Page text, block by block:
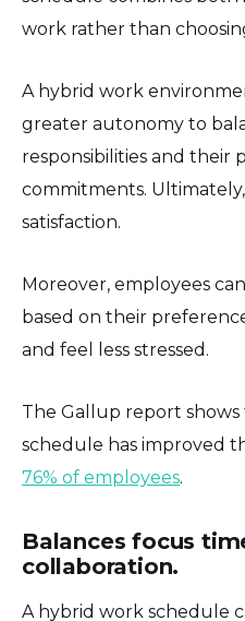
work rather than
A hybrid work
greater autonomy to
responsibilities and their
commitments.
satisfaction.
Moreover, employees
based on their
and feel less stressed.
The Gallup report
schedule has improved
76% of employees.
Balances focus
collaboration.
A hybrid work schedule